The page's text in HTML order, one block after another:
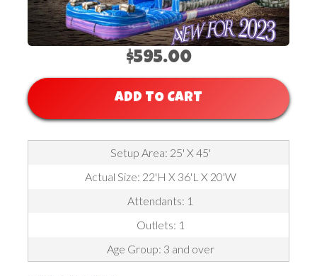
$595.00
ADD TO CART
Setup Area: 25' X 45'
Actual Size: 22'H X 36'L X 20'W
Attendants: 1
Outlets: 1
Age Group: 3 and over